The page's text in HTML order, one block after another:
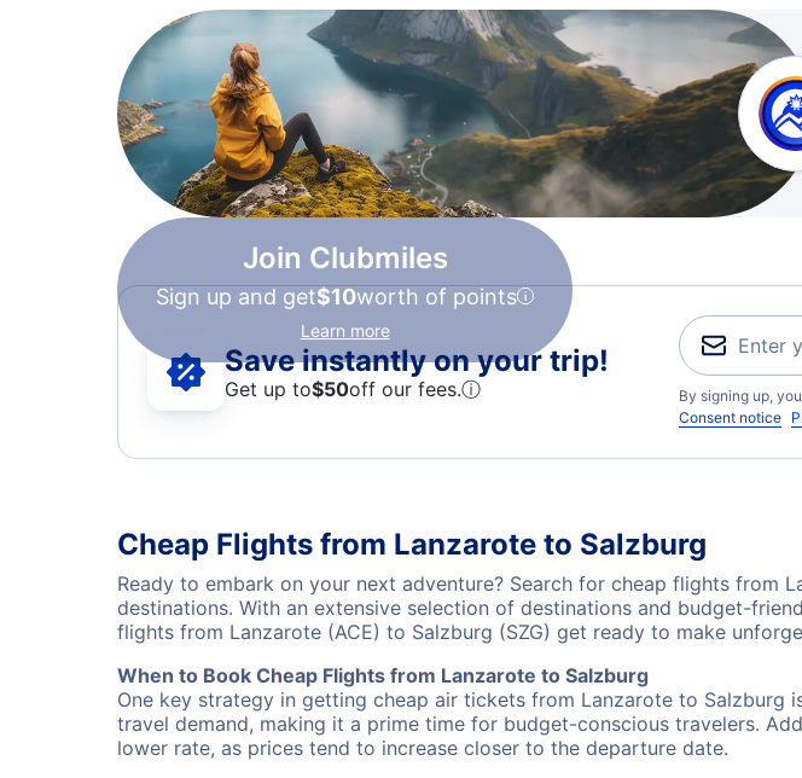
Join Clubmiles
Sign up and get$10worth of points
Learn more
Save instantly on your trip!
Get up to$50off our fees.ⓘ
By signing up,
Consent notice
Cheap Flights from Lanzarote to Salzburg
Ready to embark on your next adventure? Search for cheap flights
destinations. With an extensive selection of destinations and budget-
flights from Lanzarote (ACE) to Salzburg (SZG) get ready to make
When to Book Cheap Flights from Lanzarote to Salzburg
One key strategy in getting cheap air tickets from Lanzarote to Salzburg
travel demand, making it a prime time for budget-conscious travelers.
lower rate, as prices tend to increase closer to the departure date.